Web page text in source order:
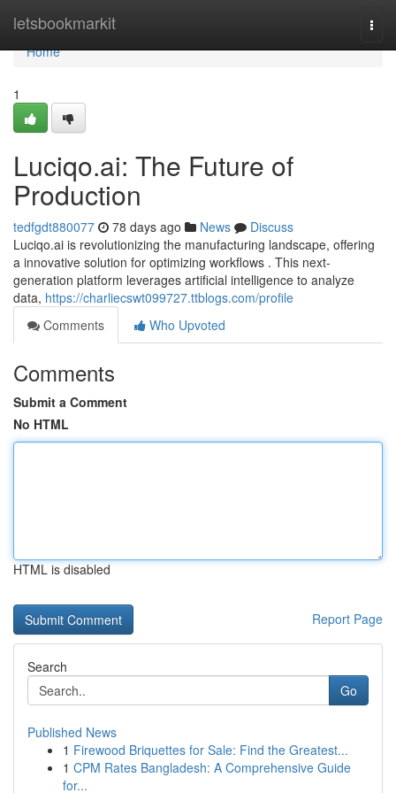
letsbookmarkit
Home
Home
1
Luciqo.ai: The Future of
Production
tedfgdt880077 78 days ago News
Discuss
Luciqo.ai is revolutionizing the manufacturing landscape, offering
a innovative solution for optimizing workflows . This next-
generation platform leverages artificial intelligence to analyze
data, https://charliecswt099727.ttblogs.com/profile
Comments
Who Upvoted
Comments
Submit a Comment
No HTML
HTML is disabled
Report Page
Search
Go
Published News
1 Firewood Briquettes for Sale: Find the Greatest...
1 CPM Rates Bangladesh: A Comprehensive Guide
for...